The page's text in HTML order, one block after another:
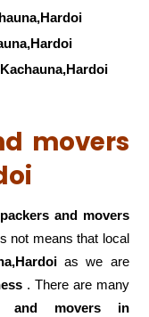
movers
and movers
not means that local
as we are
. There are many
and movers in